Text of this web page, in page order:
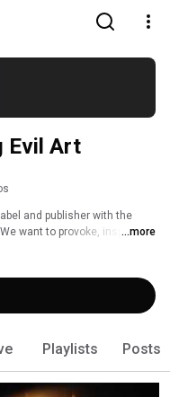
Evil Art
and publisher with the
want to provoke, inspire,
field of pop music.
...more
Playlists Posts